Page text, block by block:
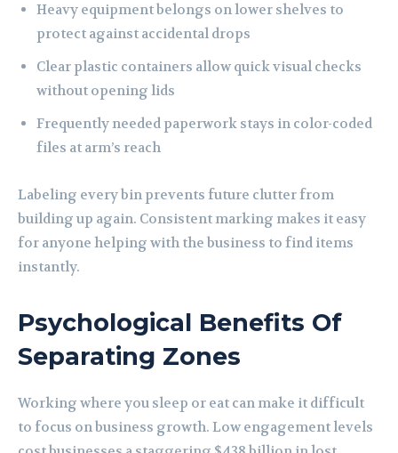
Heavy equipment belongs on lower shelves to
protect against accidental drops
Clear plastic containers allow quick visual checks
without opening lids
Frequently needed paperwork stays in color-coded
files at arm’s reach
Labeling every bin prevents future clutter from
building up again. Consistent marking makes it easy
for anyone helping with the business to find items
instantly.
Psychological Benefits Of
Separating Zones
Working where you sleep or eat can make it difficult
to focus on business growth. Low engagement levels